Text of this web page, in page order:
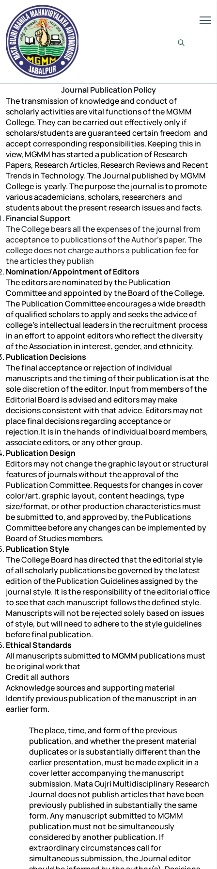
Journal Publication Policy
The transmission of knowledge and conduct of
scholarly activities are vital functions of the MGMM
College. They can be carried out effectively only if
scholars/students are guaranteed certain freedom and
accept corresponding responsibilities. Keeping this in
view, MGMM has started a publication of Research
Papers, Research Articles, Research Reviews and Recent
Trends in Technology. The Journal published by MGMM
College is yearly. The purpose the journal is to promote
various academicians, scholars, researchers and
students about the present research issues and facts.
Financial Support
The College bears all the expenses of the journal from
acceptance to publications of the Author’s paper. The
college does not charge authors a publication fee for
the articles they publish
Nomination/Appointment of Editors
The editors are nominated by the Publication
Committee and appointed by the Board of the College.
The Publication Committee encourages a wide breadth
of qualified scholars to apply and seeks the advice of
college’s intellectual leaders in the recruitment process
in an effort to appoint editors who reflect the diversity
of the Association in interest, gender, and ethnicity.
Publication Decisions
The final acceptance or rejection of individual
manuscripts and the timing of their publication is at the
sole discretion of the editor. Input from members of the
Editorial Board is advised and editors may make
decisions consistent with that advice. Editors may not
place final decisions regarding acceptance or
rejection.It is in the hands of individual board members,
associate editors, or any other group.
Publication Design
Editors may not change the graphic layout or structural
features of journals without the approval of the
Publication Committee. Requests for changes in cover
color/art, graphic layout, content headings, type
size/format, or other production characteristics must
be submitted to, and approved by, the Publications
Committee before any changes can be implemented by
Board of Studies members.
Publication Style
The College Board has directed that the editorial style
of all scholarly publications be governed by the latest
edition of the Publication Guidelines assigned by the
journal style. It is the responsibility of the editorial office
to see that each manuscript follows the defined style.
Manuscripts will not be rejected solely based on issues
of style, but will need to adhere to the style guidelines
before final publication.
Ethical Standards
All manuscripts submitted to MGMM publications must
be original work that
Credit all authors
Acknowledge sources and supporting material
Identify previous publication of the manuscript in an
earlier form.
The place, time, and form of the previous
publication, and whether the present material
duplicates or is substantially different than the
earlier presentation, must be made explicit in a
cover letter accompanying the manuscript
submission. Mata Gujri Multidisciplinary Research
Journal does not publish articles that have been
previously published in substantially the same
form. Any manuscript submitted to MGMM
publication must not be simultaneously
considered by another publication. If
extraordinary circumstances call for
simultaneous submission, the Journal editor